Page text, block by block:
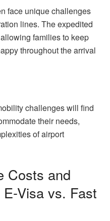
face unique challenges
lines. The expedited
families to keep
throughout the arrival
challenges will find
their needs,
of airport
Costs and
Visa vs. Fast